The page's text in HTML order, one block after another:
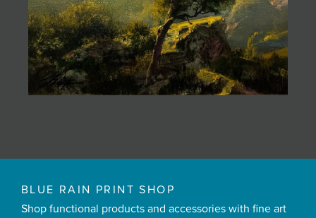
BLUE RAIN PRINT SHOP
Shop functional products and accessories with fine art